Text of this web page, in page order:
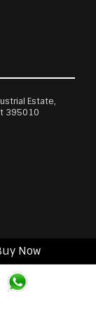
Now
Estate,
395010
PVT